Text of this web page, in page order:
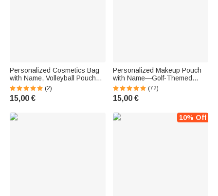
Personalized Cosmetics Bag
with Name, Volleyball Pouch
with Wrist Strap, Birthday Gift
for Volleyball Fans and Team
Coaches
(2)
15,00 €
Personalized Makeup Pouch
with Name—Golf-Themed
Linen Pouch—Birthday Gift for
Golf Enthusiasts
(72)
15,00 €
10% Off